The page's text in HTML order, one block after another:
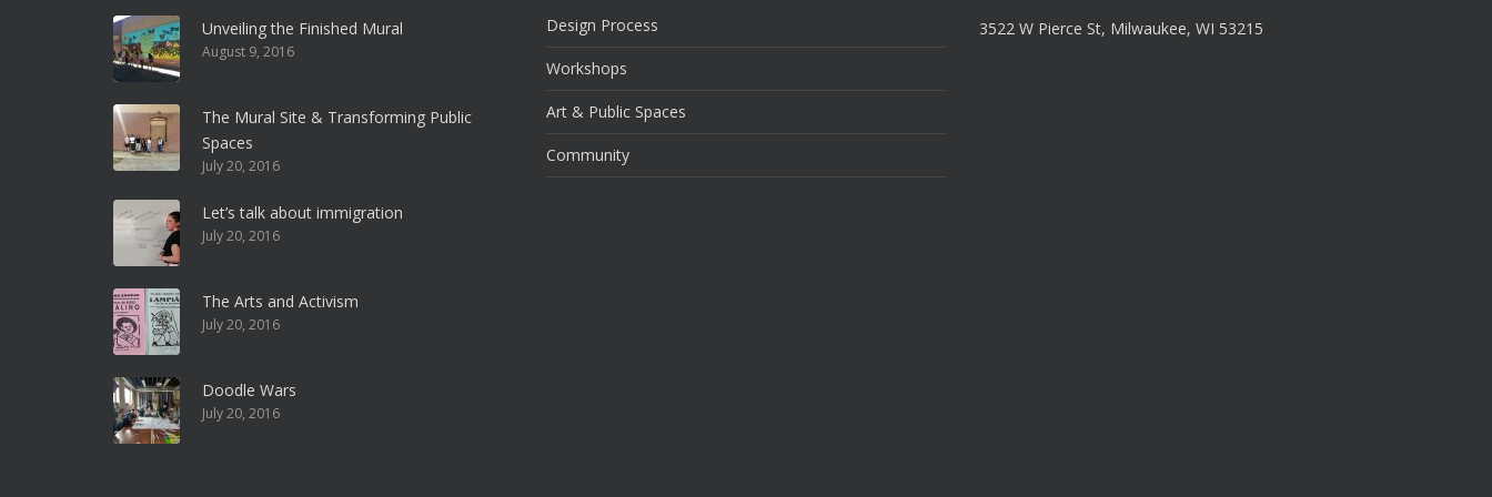
Unveiling the Finished Mural
August 9, 2016
The Mural Site & Transforming Public
Spaces
July 20, 2016
Let’s talk about immigration
July 20, 2016
The Arts and Activism
July 20, 2016
Doodle Wars
July 20, 2016
Design Process
Workshops
Art & Public Spaces
Community
3522 W Pierce St, Milwaukee, WI 53215